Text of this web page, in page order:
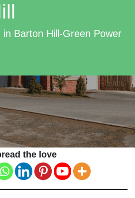
in Barton Hill-Green Power
the love